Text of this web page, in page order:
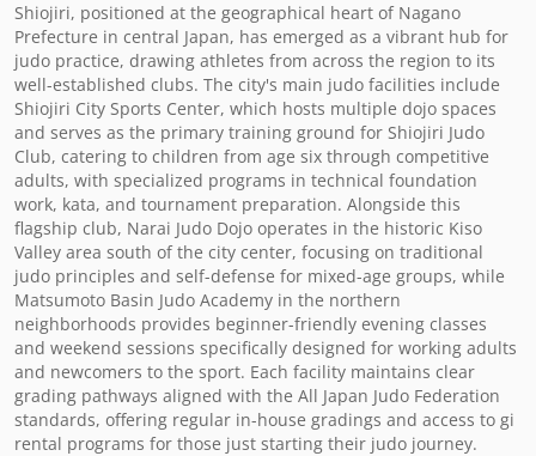
Shiojiri, positioned at the geographical heart of Nagano
Prefecture in central Japan, has emerged as a vibrant hub for
judo practice, drawing athletes from across the region to its
well-established clubs. The city's main judo facilities include
Shiojiri City Sports Center, which hosts multiple dojo spaces
and serves as the primary training ground for Shiojiri Judo
Club, catering to children from age six through competitive
adults, with specialized programs in technical foundation
work, kata, and tournament preparation. Alongside this
flagship club, Narai Judo Dojo operates in the historic Kiso
Valley area south of the city center, focusing on traditional
judo principles and self-defense for mixed-age groups, while
Matsumoto Basin Judo Academy in the northern
neighborhoods provides beginner-friendly evening classes
and weekend sessions specifically designed for working adults
and newcomers to the sport. Each facility maintains clear
grading pathways aligned with the All Japan Judo Federation
standards, offering regular in-house gradings and access to gi
rental programs for those just starting their judo journey.